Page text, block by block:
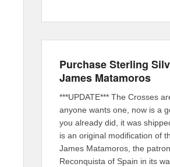
Purchase Sterling
James Matamoros
***UPDATE*** The Crosses
anyone wants one, now is a
you already did, it was
is an original modification of
James Matamoros, the
Reconquista of Spain in its